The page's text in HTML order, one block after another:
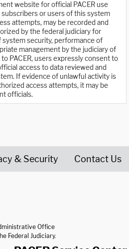
website for official PACER use
subscribers or users of this system
attempts, may be recorded and
by the federal judiciary for
security, performance of
management by the judiciary of
PACER, users expressly consent to
access to data reviewed and
If evidence of unlawful activity is
access attempts, it may be
officials.
& Security Contact Us
Office
Federal Judiciary.